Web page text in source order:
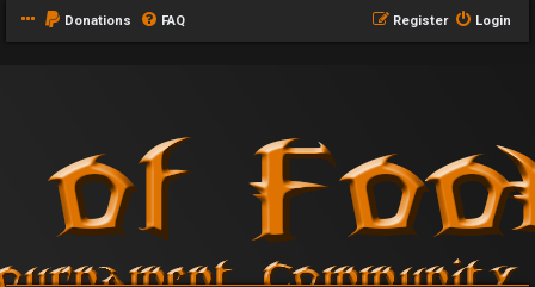
Donations FAQ Login
Register